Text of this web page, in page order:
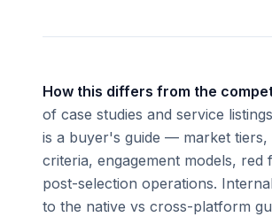
How this differs from the
of case studies and service
is a buyer's guide — market tiers,
criteria, engagement models, red
post-selection operations.
to the native vs cross-platform